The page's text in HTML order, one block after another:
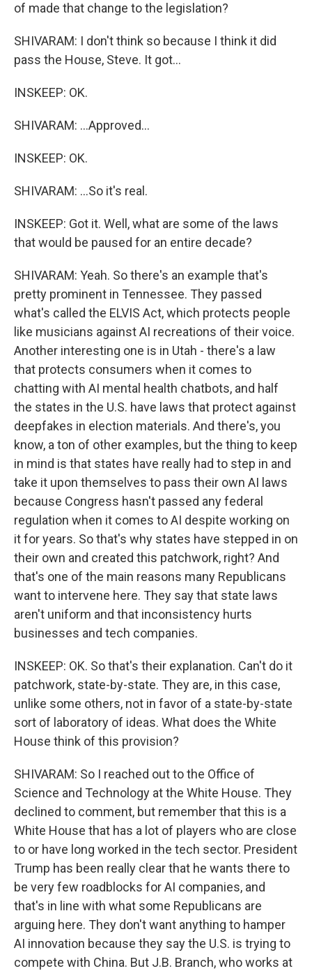
of made that change to the legislation?
SHIVARAM: I don't think so because I think it did
pass the House, Steve. It got...
INSKEEP: OK.
SHIVARAM: ...Approved...
INSKEEP: OK.
SHIVARAM: ...So it's real.
INSKEEP: Got it. Well, what are some of the laws
that would be paused for an entire decade?
SHIVARAM: Yeah. So there's an example that's
pretty prominent in Tennessee. They passed
what's called the ELVIS Act, which protects people
like musicians against AI recreations of their voice.
Another interesting one is in Utah - there's a law
that protects consumers when it comes to
chatting with AI mental health chatbots, and half
the states in the U.S. have laws that protect against
deepfakes in election materials. And there's, you
know, a ton of other examples, but the thing to keep
in mind is that states have really had to step in and
take it upon themselves to pass their own AI laws
because Congress hasn't passed any federal
regulation when it comes to AI despite working on
it for years. So that's why states have stepped in on
their own and created this patchwork, right? And
that's one of the main reasons many Republicans
want to intervene here. They say that state laws
aren't uniform and that inconsistency hurts
businesses and tech companies.
INSKEEP: OK. So that's their explanation. Can't do it
patchwork, state-by-state. They are, in this case,
unlike some others, not in favor of a state-by-state
sort of laboratory of ideas. What does the White
House think of this provision?
SHIVARAM: So I reached out to the Office of
Science and Technology at the White House. They
declined to comment, but remember that this is a
White House that has a lot of players who are close
to or have long worked in the tech sector. President
Trump has been really clear that he wants there to
be very few roadblocks for AI companies, and
that's in line with what some Republicans are
arguing here. They don't want anything to hamper
AI innovation because they say the U.S. is trying to
compete with China. But J.B. Branch, who works at